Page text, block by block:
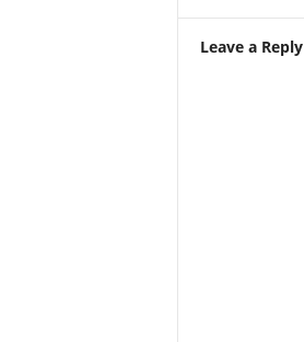
Leave a Reply